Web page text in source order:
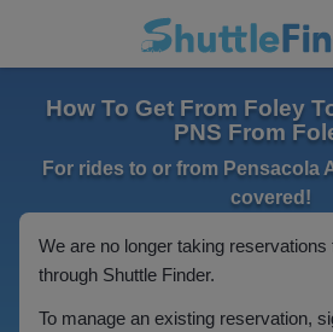
How To Get From Foley
PNS From
For rides to or from Pensacola
covered!
We are no longer taking reservations
through Shuttle Finder.
To manage an existing reservation,